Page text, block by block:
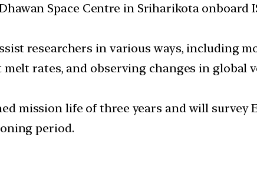
Space Centre in Sriharikota onboard
researchers in various ways, including
rates, and observing changes in global
mission life of three years and will survey
period.